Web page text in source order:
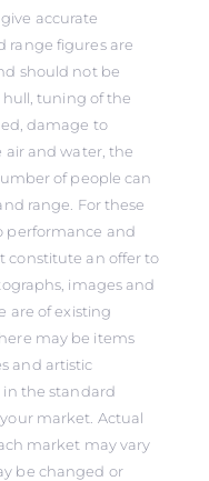
accurate
range figures are
should not be
tuning of the
damage to
and water, the
of people can
range. For these
performance and
constitute an offer to
images and
are of existing
may be items
and artistic
the standard
market. Actual
market may vary
be changed or